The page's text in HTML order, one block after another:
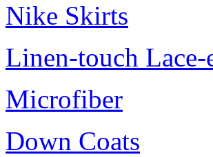
Nike Skirts
Linen-touch Lace-
Microfiber
Down Coats